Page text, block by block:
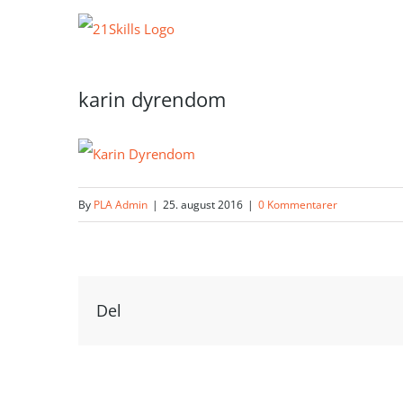
karin dyrendom
By PLA Admin | 25. august 2016 | 0 Kommentarer
Del